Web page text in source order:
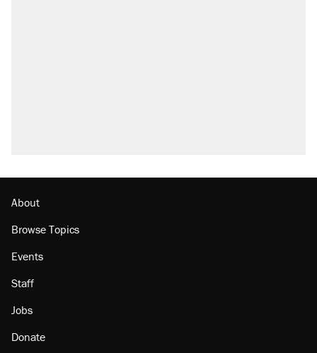
About
Browse Topics
Events
Staff
Jobs
Donate